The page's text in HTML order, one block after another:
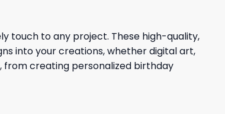
touch to any project. These high-quality,
into your creations, whether digital art,
from creating personalized birthday